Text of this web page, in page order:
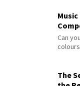
Can
The